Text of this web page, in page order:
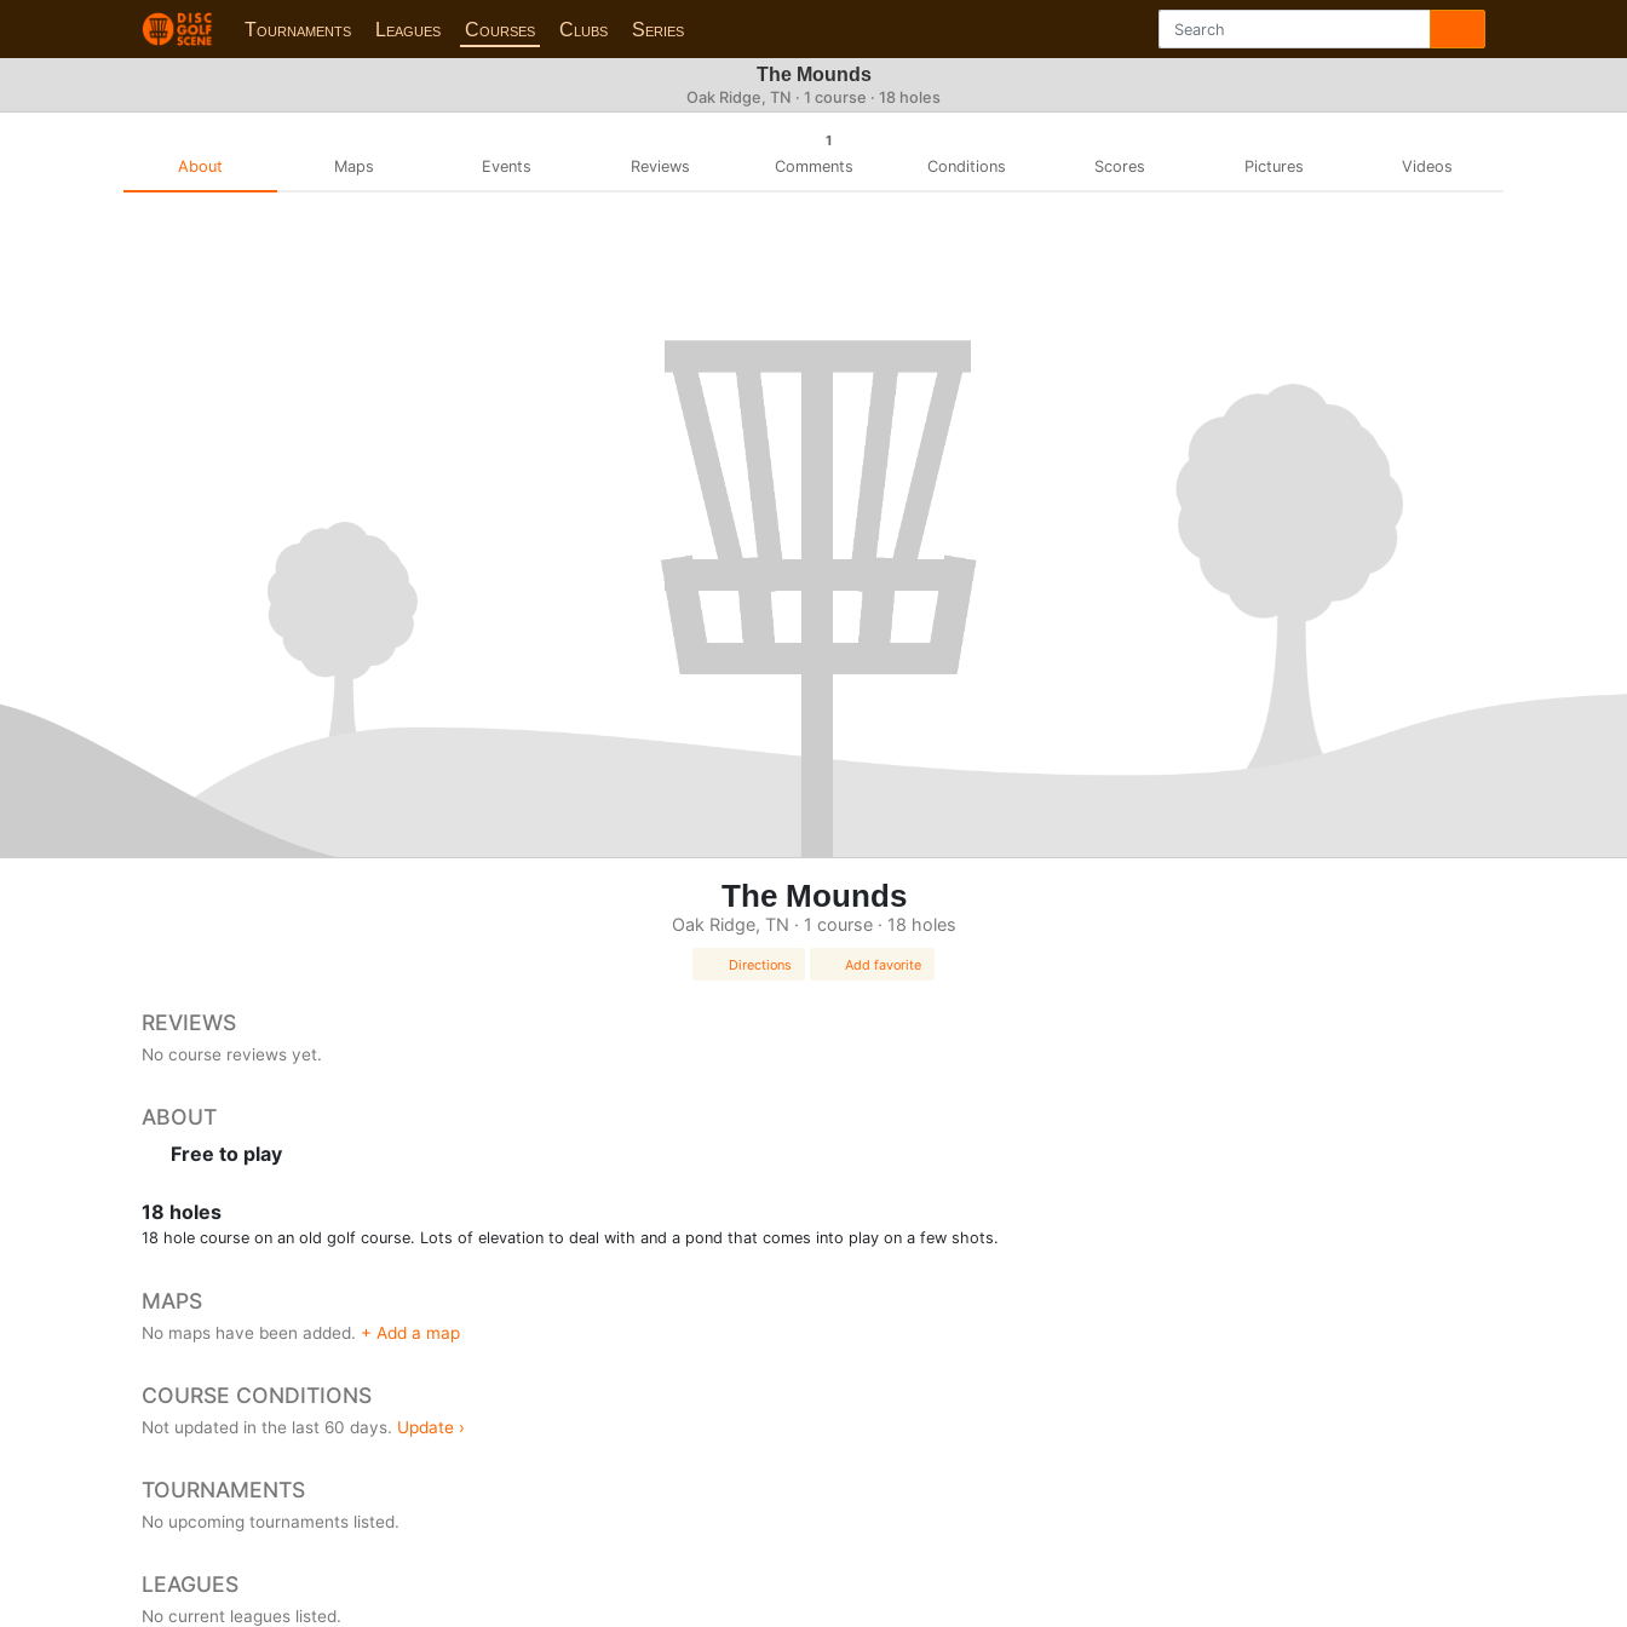
Tournaments Leagues Courses Clubs Series
The Mounds
Oak Ridge, TN · 1 course · 18 holes
About Maps Events Reviews
1
Comments Conditions Scores Pictures Videos
The Mounds
Oak Ridge, TN · 1 course · 18 holes
Directions Add favorite
REVIEWS
No course reviews yet.
ABOUT
Free to play
18 holes
18 hole course on an old golf course. Lots of elevation to deal with and a pond that comes into play on a few shots.
MAPS
No maps have been added. + Add a map
COURSE CONDITIONS
Not updated in the last 60 days. Update ›
TOURNAMENTS
No upcoming tournaments listed.
LEAGUES
No current leagues listed.